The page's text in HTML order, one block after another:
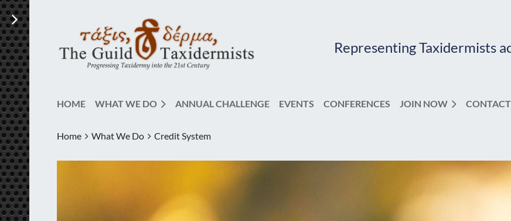
Representing Taxidermists
HOME WHAT WE DO ANNUAL CHALLENGE EVENTS CONFERENCES JOIN NOW CONTACT
Home What We Do Credit System